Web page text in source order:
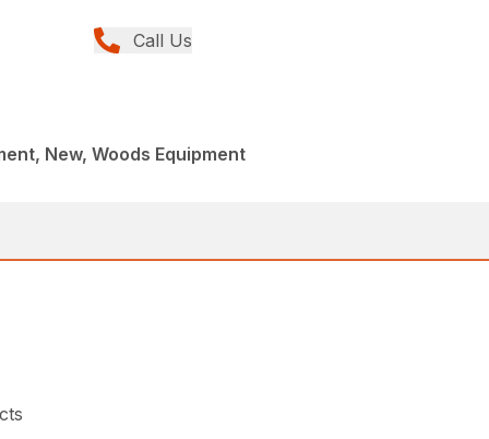
Call Us
New, Woods Equipment